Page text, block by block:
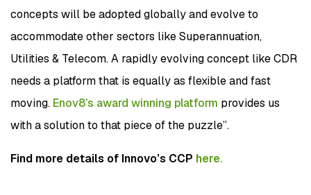
concepts will be adopted globally and evolve to
accommodate other sectors like Superannuation,
Utilities & Telecom. A rapidly evolving concept like CDR
needs a platform that is equally as flexible and fast
moving. Enov8’s award winning platform provides us
with a solution to that piece of the puzzle”.
Find more details of Innovo’s CCP here.